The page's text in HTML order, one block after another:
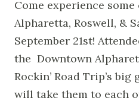
Come experience
Alpharetta, Roswell, &
September 21st!
the Downtown
Rockin’ Road Trip’s
will take them to each